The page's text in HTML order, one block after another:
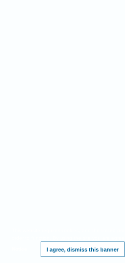
I agree, dismiss this banner